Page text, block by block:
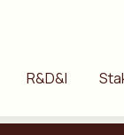
R&D&I